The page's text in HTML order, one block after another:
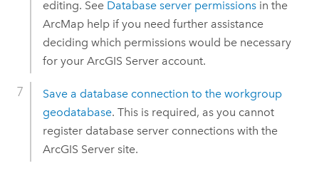
editing. See Database server permissionsin the
ArcMaphelp if you need further assistance
deciding which permissions would be necessary
for your ArcGIS Serveraccount.
Save a database connection to the workgroup
geodatabase. This is required, as you cannot
register database server connections with the
ArcGIS Serversite.